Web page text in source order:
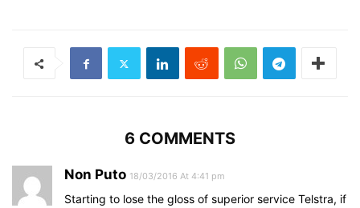
6 COMMENTS
Non Puto 18/03/2016 At 4:41 pm
Starting to lose the gloss of superior service Telstra, if